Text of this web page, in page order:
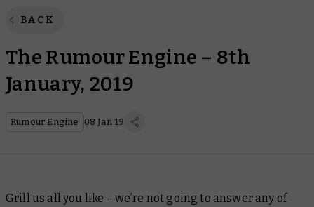
BACK
The Rumour Engine – 8th
January, 2019
Rumour Engine 08 Jan 19
Grill us all you like – we’re not going to answer any of